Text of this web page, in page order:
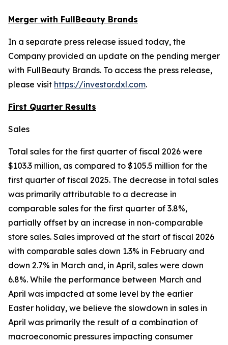
Merger with FullBeauty Brands
In a separate press release issued today, the
Company provided an update on the pending merger
with FullBeauty Brands. To access the press release,
please visit https://investor.dxl.com.
First Quarter Results
Sales
Total sales for the first quarter of fiscal 2026 were
$103.3 million, as compared to $105.5 million for the
first quarter of fiscal 2025. The decrease in total sales
was primarily attributable to a decrease in
comparable sales for the first quarter of 3.8%,
partially offset by an increase in non-comparable
store sales. Sales improved at the start of fiscal 2026
with comparable sales down 1.3% in February and
down 2.7% in March and, in April, sales were down
6.8%. While the performance between March and
April was impacted at some level by the earlier
Easter holiday, we believe the slowdown in sales in
April was primarily the result of a combination of
macroeconomic pressures impacting consumer